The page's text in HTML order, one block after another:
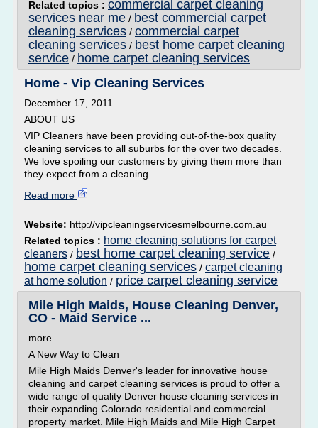
Related topics : commercial carpet cleaning
services near me / best commercial carpet
cleaning services / commercial carpet
cleaning services / best home carpet cleaning
service / home carpet cleaning services
Home - Vip Cleaning Services
December 17, 2011
ABOUT US
VIP Cleaners have been providing out-of-the-box quality
cleaning services to all suburbs for the over two decades.
We love spoiling our customers by giving them more than
they expect from a cleaning...
Read more
Website: http://vipcleaningservicesmelbourne.com.au
Related topics : home cleaning solutions for carpet
cleaners / best home carpet cleaning service /
home carpet cleaning services / carpet cleaning
at home solution / price carpet cleaning service
Mile High Maids, House Cleaning Denver,
CO - Maid Service ...
more
A New Way to Clean
Mile High Maids Denver's leader for innovative house
cleaning and carpet cleaning services is proud to offer a
wide range of quality Denver house cleaning services in
their expanding Colorado residential and commercial
property market. Mile High Maids and Mile High Carpet